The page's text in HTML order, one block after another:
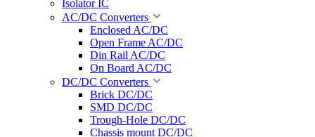
Isolator IC
AC/DC Converters
Enclosed AC/DC
Open Frame AC/DC
Din Rail AC/DC
On Board AC/DC
DC/DC Converters
Brick DC/DC
SMD DC/DC
Trough-Hole DC/DC
Chassis mount DC/DC